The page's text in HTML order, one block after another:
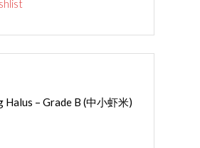
Halus – Grade B (中小虾米)